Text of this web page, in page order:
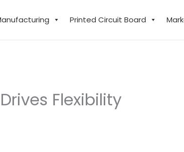
Printed Circuit Board
Flexibility